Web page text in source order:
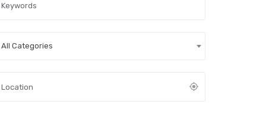
All Categories